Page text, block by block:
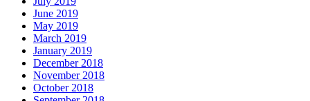
June 2019
May 2019
March 2019
January 2019
December 2018
November 2018
October 2018